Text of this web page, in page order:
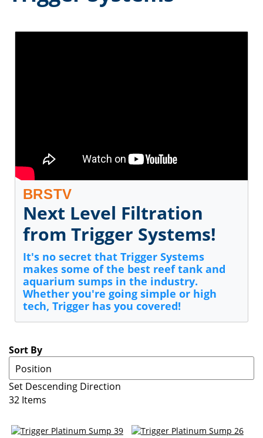
BRSTV
Next Level Filtration
from Trigger Systems!
It's no secret that Trigger Systems
makes some of the best reef tank and
aquarium sumps in the industry.
Whether you're going simple or high
tech, Trigger has you covered!
Sort By
Set Descending Direction
32 Items